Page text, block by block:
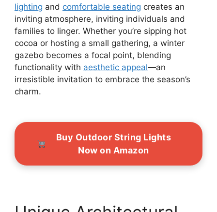
lighting and comfortable seating creates an
inviting atmosphere, inviting individuals and
families to linger. Whether you’re sipping hot
cocoa or hosting a small gathering, a winter
gazebo becomes a focal point, blending
functionality with aesthetic appeal—an
irresistible invitation to embrace the season’s
charm.
Buy Outdoor String Lights
Now on Amazon